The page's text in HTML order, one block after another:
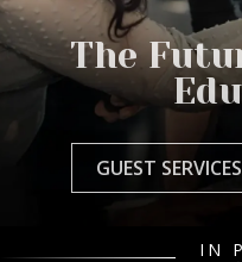
The
GUEST SERVICES
IN